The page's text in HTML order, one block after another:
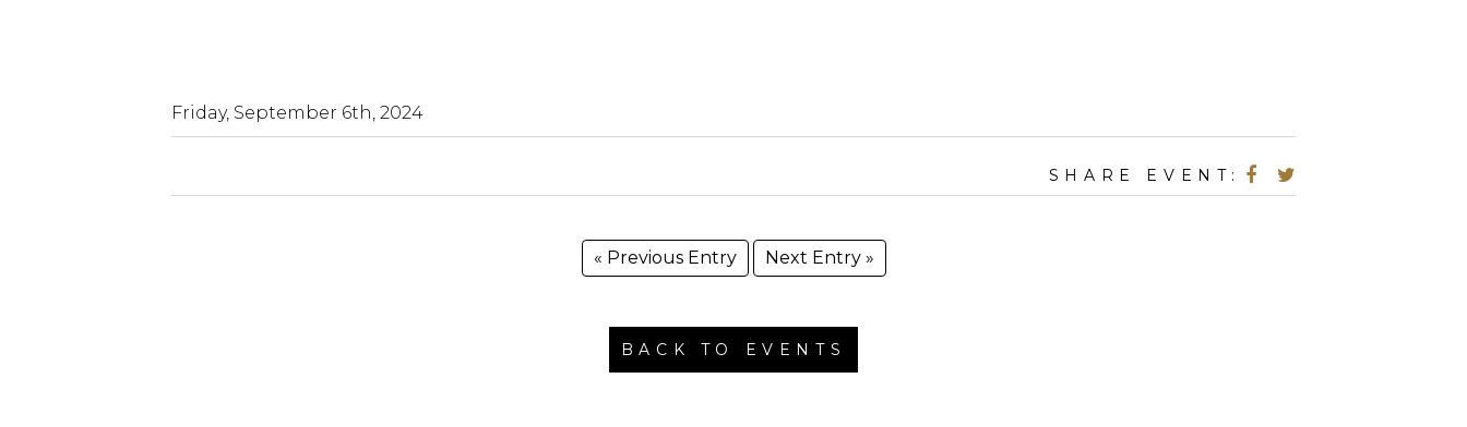
Friday, September 6th, 2024
SHARE EVENT:
« Previous Entry Next Entry »
BACK TO EVENTS